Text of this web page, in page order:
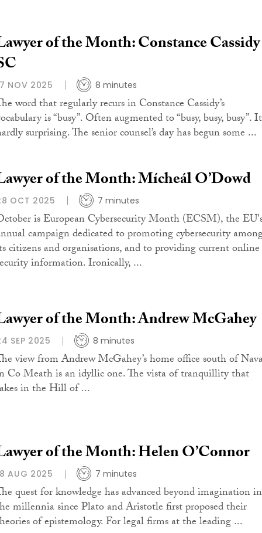
of the Month: Constance Cassidy
NOV 2025 8 minutes
word that regularly recurs in Constance Cassidy’s
is “busy”. Often augmented to “busy, busy, busy”.
surprising. The senior counsel’s day has begun some ...
of the Month: Mícheál O’Dowd
OCT 2025 7 minutes
is European Cybersecurity Month (ECSM), the
campaign dedicated to promoting cybersecurity
citizens and organisations, and to providing current online
information. Ironically, ...
of the Month: Andrew McGahey
SEP 2025 8 minutes
view from Andrew McGahey’s home office south of
Co Meath is an idyllic one. The vista of tranquillity that
in the Hill of ...
of the Month: Helen O’Connor
AUG 2025 7 minutes
quest for knowledge has advanced beyond imagination in
millennia since Plato and Aristotle first proposed their
of epistemology. For legal firms at the leading ...